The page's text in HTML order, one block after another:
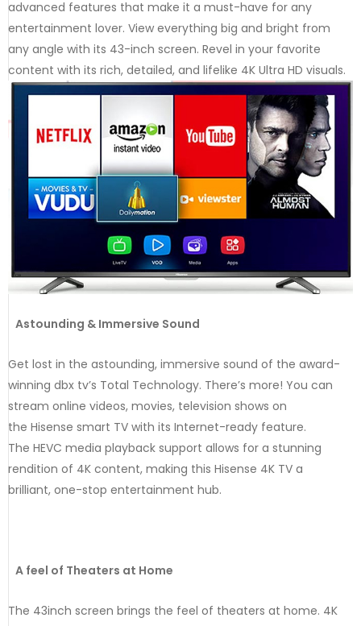
advanced features that make it a must-have for any
entertainment lover. View everything big and bright from
any angle with its 43-inch screen. Revel in your favorite
content with its rich, detailed, and lifelike 4K Ultra HD visuals.
Astounding & Immersive Sound
Get lost in the astounding, immersive sound of the award-
winning dbx tv’s Total Technology. There’s more! You can
stream online videos, movies, television shows on
the Hisense smart TV with its Internet-ready feature.
The HEVC media playback support allows for a stunning
rendition of 4K content, making this Hisense 4K TV a
brilliant, one-stop entertainment hub.
A feel of Theaters at Home
The 43inch screen brings the feel of theaters at home. 4K